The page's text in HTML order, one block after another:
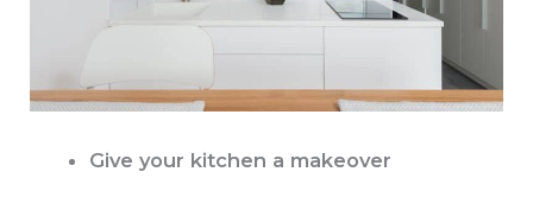
Give your kitchen a makeover